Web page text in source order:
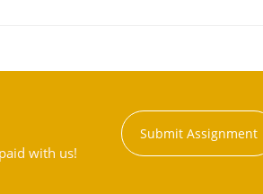
with us!
Submit Assignment